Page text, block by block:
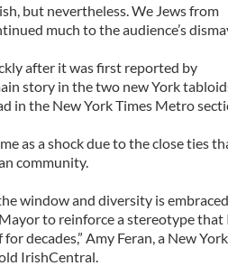
but nevertheless. We Jews from
much to the audience’s
after it was first reported by
story in the two new York
in the New York Times Metro
as a shock due to the close ties
community.
window and diversity is
to reinforce a stereotype that
decades,” Amy Feran, a New York
IrishCentral.